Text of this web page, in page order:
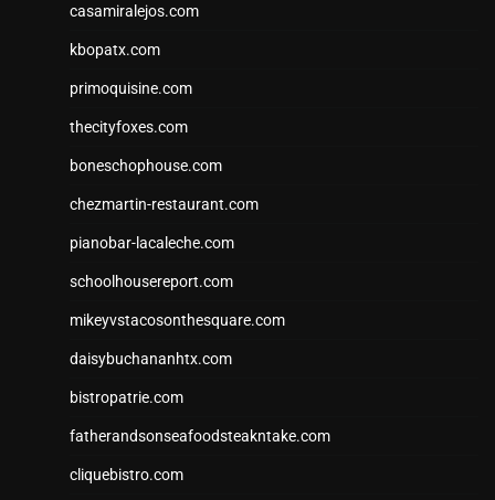
casamiralejos.com
kbopatx.com
primoquisine.com
thecityfoxes.com
boneschophouse.com
chezmartin-restaurant.com
pianobar-lacaleche.com
schoolhousereport.com
mikeyvstacosonthesquare.com
daisybuchananhtx.com
bistropatrie.com
fatherandsonseafoodsteakntake.com
cliquebistro.com